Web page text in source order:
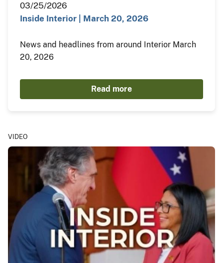
03/25/2026
Inside Interior | March 20, 2026
News and headlines from around Interior March
20, 2026
Read more
VIDEO